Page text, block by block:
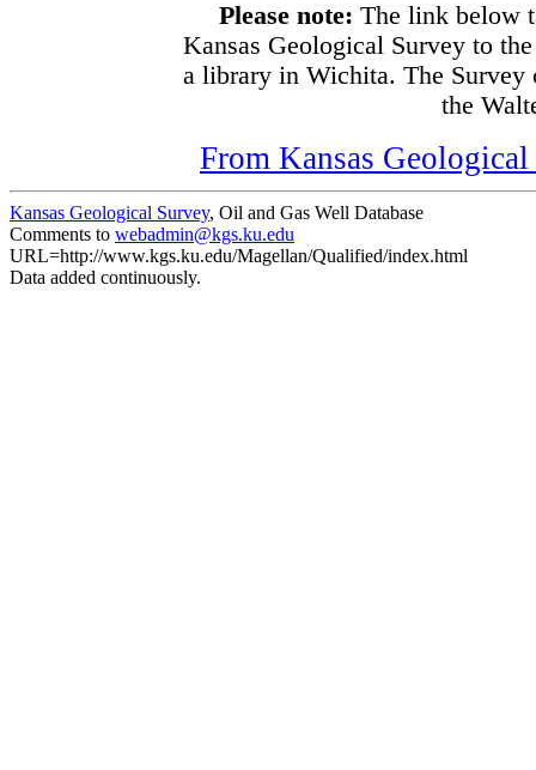
Please note: The link below
Kansas Geological Survey to
a library in Wichita. The Survey
the
From Kansas
Kansas Geological Survey, Oil and Gas Well Database
Comments to webadmin@kgs.ku.edu
URL=http://www.kgs.ku.edu/Magellan/Qualified/index.html
Data added continuously.